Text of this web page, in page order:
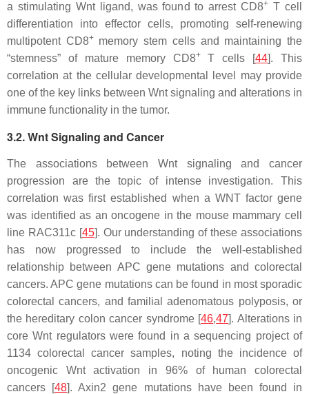
a stimulating Wnt ligand, was found to arrest CD8+ T cell
differentiation into effector cells, promoting self-renewing
multipotent CD8+memory stem cells and maintaining the
“stemness” of mature memory CD8+T cells [44]. This
correlation at the cellular developmental level may provide
one of the key links between Wnt signaling and alterations in
immune functionality in the tumor.
3.2. Wnt Signaling and Cancer
The associations between Wnt signaling and cancer
progression are the topic of intense investigation. This
correlation was first established when a WNT factor gene
was identified as an oncogene in the mouse mammary cell
line RAC311c [45]. Our understanding of these associations
has now progressed to include the well-established
relationship between APC gene mutations and colorectal
cancers. APC gene mutations can be found in most sporadic
colorectal cancers, and familial adenomatous polyposis, or
the hereditary colon cancer syndrome [46,47]. Alterations in
core Wnt regulators were found in a sequencing project of
1134 colorectal cancer samples, noting the incidence of
oncogenic Wnt activation in 96% of human colorectal
cancers [48]. Axin2 gene mutations have been found in